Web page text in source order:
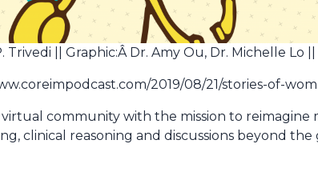
Trivedi || Graphic:Â Dr. Amy Ou, Dr. Michelle Lo
2019/08/21/stories-of-
virtual community with the mission to reimagine
clinical reasoning and discussions beyond the